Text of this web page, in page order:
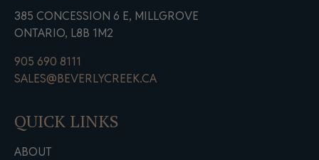
385 CONCESSION 6 E, MILLGROVE
ONTARIO, L8B 1M2
905 690 8111
SALES@BEVERLYCREEK.CA
QUICK LINKS
ABOUT